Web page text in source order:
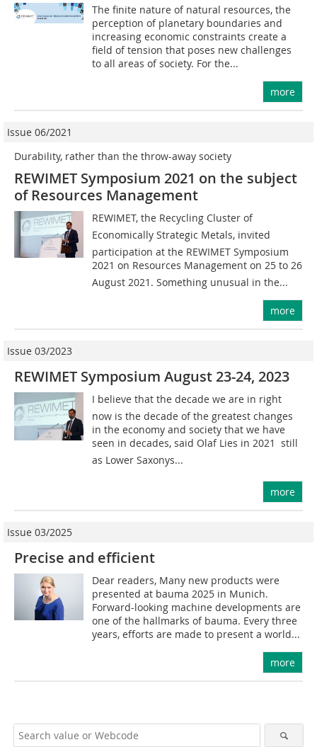
The finite nature of natural resources, the
perception of planetary boundaries and
increasing economic constraints create a
field of tension that poses new challenges
to all areas of society. For the...
more
Issue 06/2021
Durability, rather than the throw-away society
REWIMET Symposium 2021 on the subject
of Resources Management
REWIMET, the Recycling Cluster of
Economically Strategic Metals, invited
participation at the REWIMET Symposium
2021 on Resources Management on 25 to 26
August 2021. Something unusual in the...
more
Issue 03/2023
REWIMET Symposium August 23-24, 2023
I believe that the decade we are in right
now is the decade of the greatest changes
in the economy and society that we have
seen in decades, said Olaf Lies in 2021  still
as Lower Saxonys...
more
Issue 03/2025
Precise and efficient
Dear readers, Many new products were
presented at bauma 2025 in Munich.
Forward-looking machine developments are
one of the hallmarks of bauma. Every three
years, efforts are made to present a world...
more